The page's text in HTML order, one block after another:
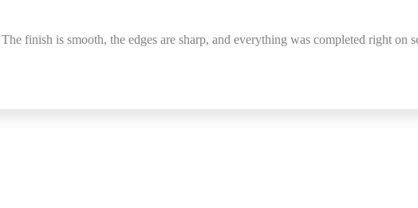
finish is smooth, the edges are sharp, and everything was completed right on